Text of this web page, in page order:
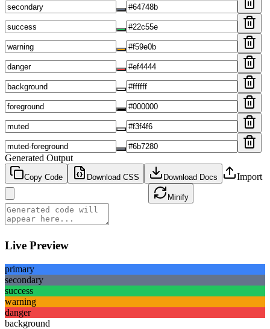
Generated Output
Copy Code Download CSS Download Docs Import
Minify
Live Preview
primary
secondary
success
warning
danger
background